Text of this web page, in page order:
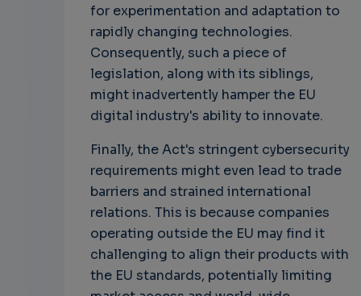
for experimentation and adaptation to
rapidly changing technologies.
Consequently, such a piece of
legislation, along with its siblings,
might inadvertently hamper the EU
digital industry's ability to innovate.
Finally, the Act's stringent cybersecurity
requirements might even lead to trade
barriers and strained international
relations. This is because companies
operating outside the EU may find it
challenging to align their products with
the EU standards, potentially limiting